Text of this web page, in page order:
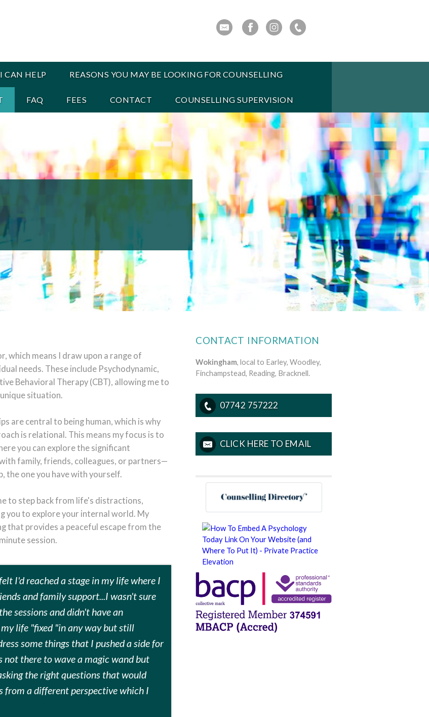
CAN HELP REASONS YOU MAY BE LOOKING FOR COUNSELLING
FAQ FEES CONTACT COUNSELLING SUPERVISION
which means I draw upon a range of
needs. These include Psychodynamic,
Behavioral Therapy (CBT), allowing me to
situation.
are central to being human, which is why
is relational. This means my focus is to
you can explore the significant
family, friends, colleagues, or partners—
the one you have with yourself.
to step back from life's distractions,
you to explore your internal world. My
that provides a peaceful escape from the
session.
I'd reached a stage in my life where I
and family support...I wasn't sure
sessions and didn't have an
life "fixed "in any way but still
some things that I pushed a side for
not there to wave a magic wand but
the right questions that would
from a different perspective which I
CONTACT INFORMATION
Wokingham, local to Earley, Woodley,
Finchampstead, Reading, Bracknell.
07742 757222
CLICK HERE TO EMAIL